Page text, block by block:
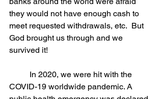
they would not have enough cash to
meet requested withdrawals, etc.  But
God brought us through and we
survived it!
COVID-19 worldwide pandemic. A